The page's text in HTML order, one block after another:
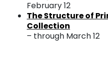
February 12
The Structure of
Collection
– through March 12